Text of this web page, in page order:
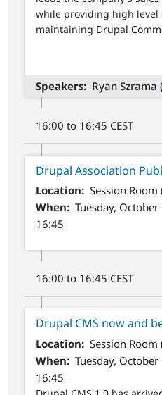
while providing high level
maintaining Drupal
Speakers Ryan Szrama (
16:00 to 16:45 CEST
Drupal Association
Location
Session Room
When
Tuesday,
16:45
16:00 to 16:45 CEST
Drupal CMS now and
Location
Session Room
When
Tuesday,
16:45